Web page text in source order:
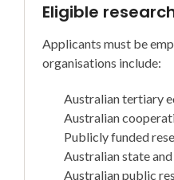
Eligible
Applicants must be
organisations include:
Australian tertiary
Australian
Publicly funded
Australian state
Australian public